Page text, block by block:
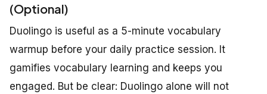
(Optional)
Duolingo is useful as a 5-minute vocabulary
warmup before your daily practice session. It
gamifies vocabulary learning and keeps you
engaged. But be clear: Duolingo alone will not